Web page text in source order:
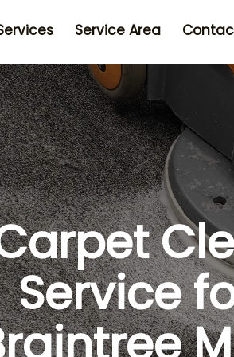
Service Area
Service